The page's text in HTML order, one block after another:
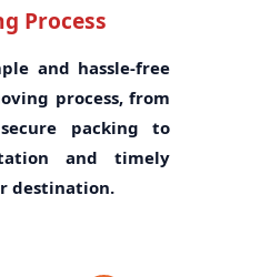
Process
and hassle-free
process, from
packing to
and timely
destination.